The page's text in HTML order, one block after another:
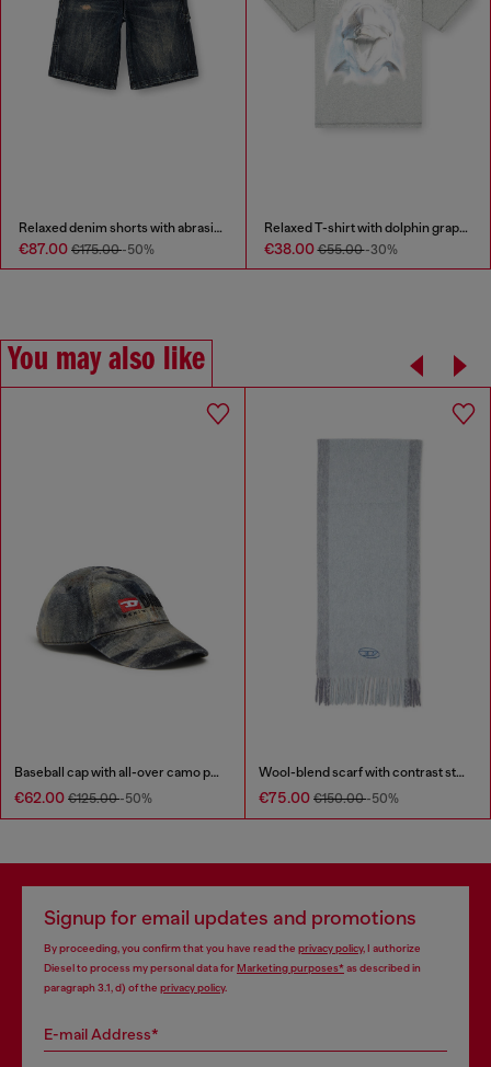
Relaxed denim shorts with abrasions
€87.00 €175.00-50%
Relaxed T-shirt with dolphin graphic
€38.00€55.00-30%
You may also like
Baseball cap with all-over camo print
€62.00 €125.00-50%
Wool-blend scarf with contrast stripes
€75.00 €150.00-50%
Signup for email updates and promotions
By proceeding, you confirm that you have read the privacy policy, I authorize
Diesel to process my personal data forMarketing purposes*as described in
paragraph 3.1, d) of the privacy policy.
E-mail Address*